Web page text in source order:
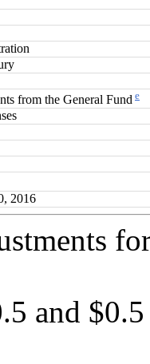
from the General Fund e
2016
and